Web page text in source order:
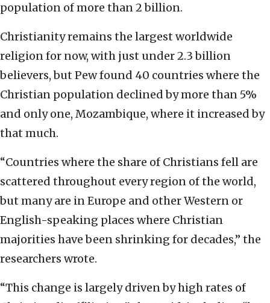
population of more than 2 billion.
Christianity remains the largest worldwide
religion for now, with just under 2.3 billion
believers, but Pew found 40 countries where the
Christian population declined by more than 5%
and only one, Mozambique, where it increased by
that much.
“Countries where the share of Christians fell are
scattered throughout every region of the world,
but many are in Europe and other Western or
English-speaking places where Christian
majorities have been shrinking for decades,” the
researchers wrote.
“This change is largely driven by high rates of